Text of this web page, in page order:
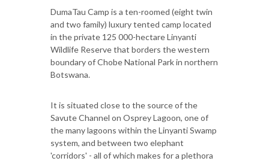
DumaTau Camp is a ten-roomed (eight twin
and two family) luxury tented camp located
in the private 125 000-hectare Linyanti
Wildlife Reserve that borders the western
boundary of Chobe National Park in northern
Botswana.
It is situated close to the source of the
Savute Channel on Osprey Lagoon, one of
the many lagoons within the Linyanti Swamp
system, and between two elephant
'corridors' - all of which makes for a plethora